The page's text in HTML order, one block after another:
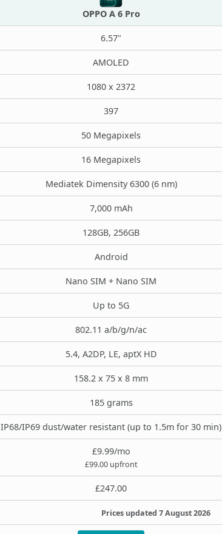
OPPO A 6 Pro
6.57"
AMOLED
1080 x 2372
397
50 Megapixels
16 Megapixels
Mediatek Dimensity 6300 (6 nm)
7,000 mAh
128GB, 256GB
Android
Nano SIM + Nano SIM
Up to 5G
802.11 a/b/g/n/ac
5.4, A2DP, LE, aptX HD
158.2 x 75 x 8 mm
185 grams
IP68/IP69 dust/water resistant (up to 1.5m for 30 min)
£9.99/mo
£99.00 upfront
£247.00
Prices updated 7 August 2026